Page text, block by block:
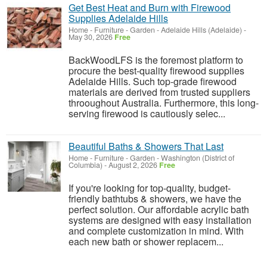
Get Best Heat and Burn with Firewood
Supplies Adelaide Hills
Home - Furniture - Garden -Adelaide Hills (Adelaide) -
May 30, 2026 Free
BackWoodLFS is the foremost platform to
procure the best-quality firewood supplies
Adelaide Hills. Such top-grade firewood
materials are derived from trusted suppliers
throoughout Australia. Furthermore, this long-
serving firewood is cautiously selec...
Beautiful Baths & Showers That Last
Home - Furniture - Garden -Washington (District of
Columbia) -August 2, 2026 Free
If you're looking for top-quality, budget-
friendly bathtubs & showers, we have the
perfect solution. Our affordable acrylic bath
systems are designed with easy installation
and complete customization in mind. With
each new bath or shower replacem...